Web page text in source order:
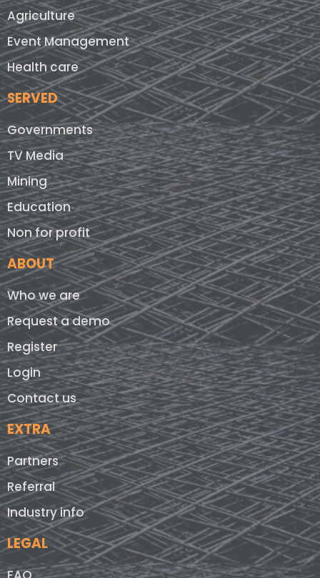
Agriculture
Event Management
Health care
SERVED
Governments
TV Media
Mining
Education
Non for profit
ABOUT
Who we are
Request a demo
Register
Login
Contact us
EXTRA
Partners
Referral
Industry info
LEGAL